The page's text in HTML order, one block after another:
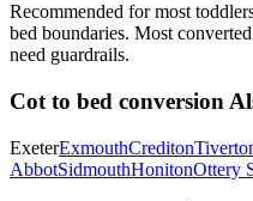
Recommended for most
bed boundaries. Most
need guardrails.
Cot to bed conversion
ExeterExmouthCrediton
AbbotSidmouthHonitonOttery